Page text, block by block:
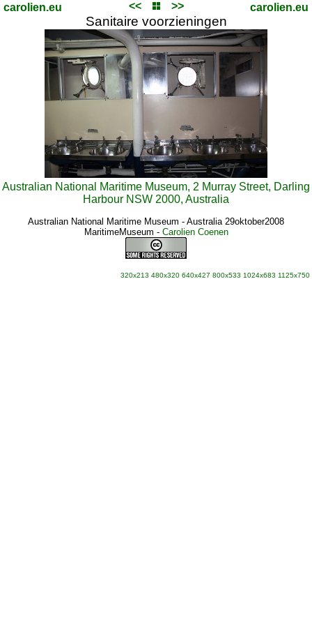
carolien.eu << >> carolien.eu
Sanitaire voorzieningen
Australian National Maritime Museum, 2 Murray Street, Darling
Harbour NSW 2000, Australia
Australian National Maritime Museum - Australia 29oktober2008
MaritimeMuseum - Carolien Coenen
320x213 480x320 640x427 800x533 1024x683 1125x750